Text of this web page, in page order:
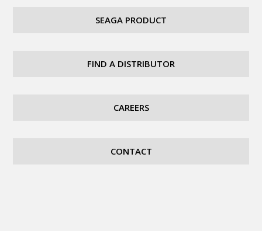
SEAGA PRODUCT
FIND A DISTRIBUTOR
CAREERS
CONTACT